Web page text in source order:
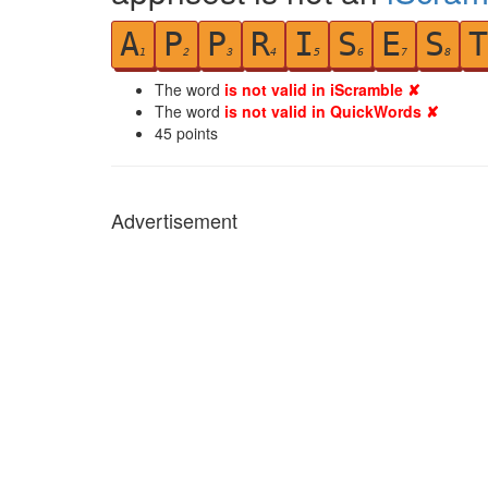
A1 P2 P3 R4 I 5 S6 E7 S8 T
The word is not valid in iScramble ✘
The word is not valid in QuickWords ✘
45 points
Advertisement